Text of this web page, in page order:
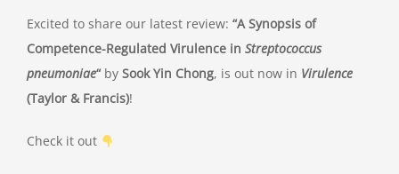
Excited to share our latest review: “A Synopsis of
Competence-Regulated Virulence in Streptococcus
pneumoniae“ by Sook Yin Chong, is out now in Virulence
(Taylor & Francis)!
Check it out